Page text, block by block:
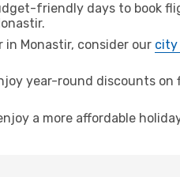
friendly days to book
Monastir, consider our city
year-round discounts on
a more affordable